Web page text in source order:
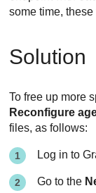
some time,
Solution
To free up more
Reconfigure
files, as follows:
Log in to
Go to the